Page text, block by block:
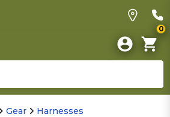
0
Gear Harnesses